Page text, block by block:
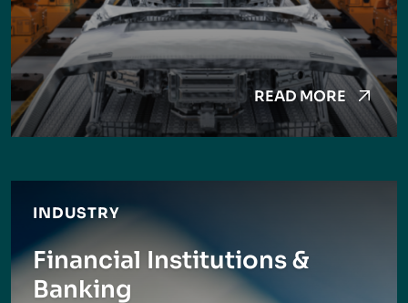
READ MORE
INDUSTRY
Financial Institutions &
Banking